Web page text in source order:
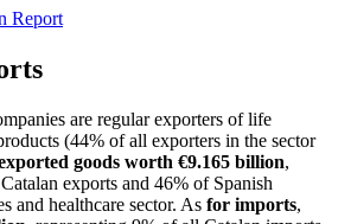
Report
are regular exporters of life
(44% of all exporters in the sector
goods worth €9.165 billion,
exports and 46% of Spanish
and healthcare sector. As for imports,